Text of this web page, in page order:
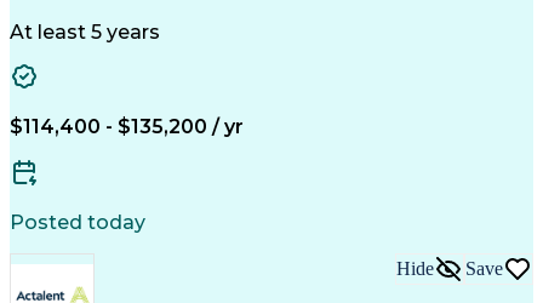
Project Management
Front-End Engineering
Engineering Design Process
Structural Engineering Software
At least 5 years
$114,400 - $135,200 / yr
Posted today
Hide Save